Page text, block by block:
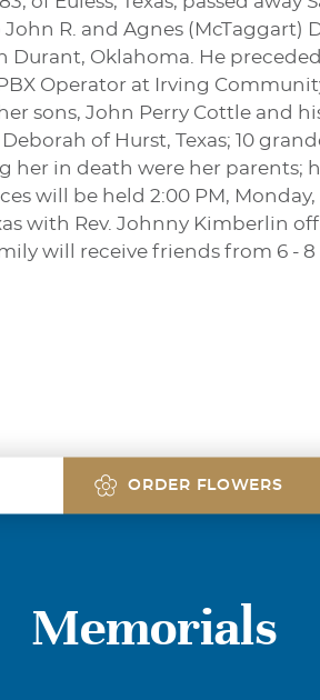
John R. and Agnes (McTaggart)
Oklahoma. He
Operator at Irving
sons, John Perry Cottle and
of Hurst, Texas; 10
her in death were her parents;
will be held 2:00 PM,
with Rev. Johnny Kimberlin
will receive friends from 6 -
ORDER FLOWERS
Memorials